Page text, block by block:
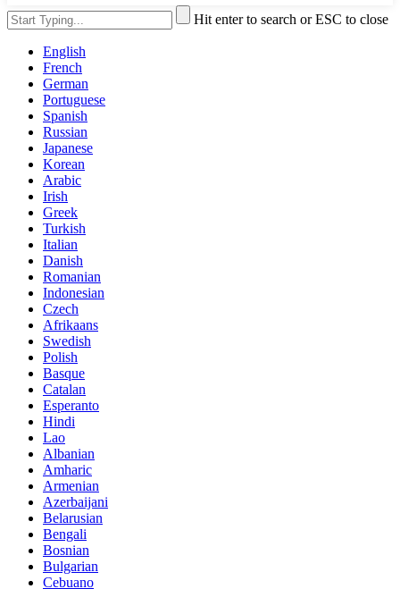
Hit enter to search or ESC to close
English
French
German
Portuguese
Spanish
Russian
Japanese
Korean
Arabic
Irish
Greek
Turkish
Italian
Danish
Romanian
Indonesian
Czech
Afrikaans
Swedish
Polish
Basque
Catalan
Esperanto
Hindi
Lao
Albanian
Amharic
Armenian
Azerbaijani
Belarusian
Bengali
Bosnian
Bulgarian
Cebuano